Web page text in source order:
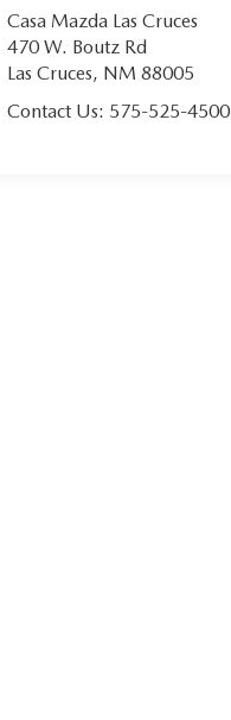
Casa Mazda Las Cruces
470 W. Boutz Rd
Las Cruces, NM 88005
Contact Us: 575-525-4500